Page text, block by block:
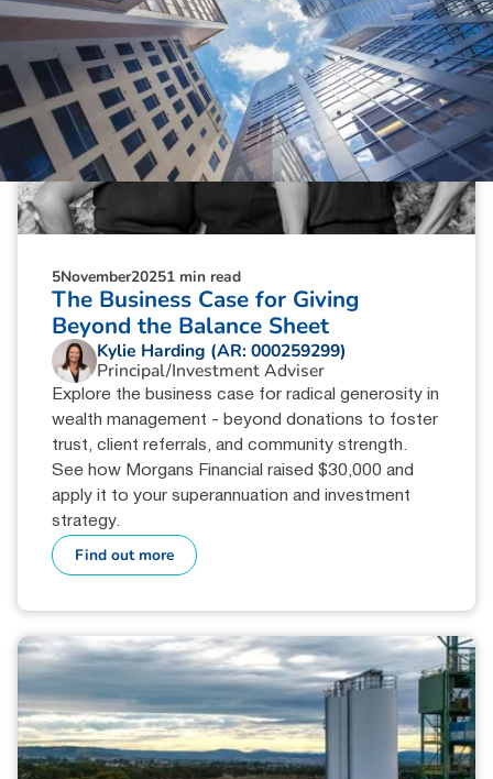
5November20251 min read
The Business Case for Giving
Beyond the Balance Sheet
Kylie Harding (AR: 000259299)
Principal/Investment Adviser
Explore the business case for radical generosity in
wealth management - beyond donations to foster
trust, client referrals, and community strength.
See how Morgans Financial raised $30,000 and
apply it to your superannuation and investment
strategy.
Find out more